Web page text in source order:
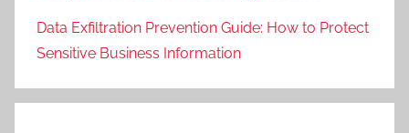
Data Exfiltration Prevention Guide: How to Protect
Sensitive Business Information